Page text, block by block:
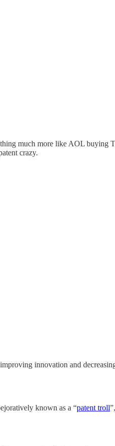
much more like AOL buying
crazy.
innovation and
known as a “patent troll